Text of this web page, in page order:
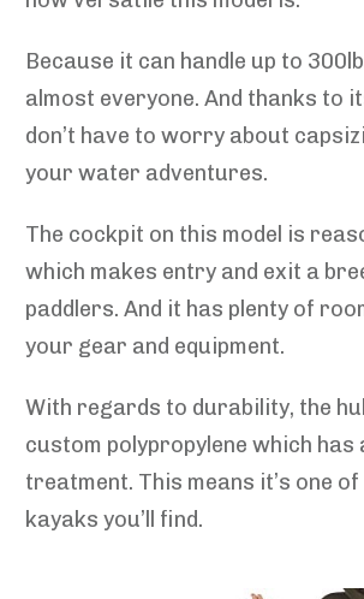
Because it can handle up to
almost everyone. And thanks to
don’t have to worry about
your water adventures.
The cockpit on this model is
which makes entry and exit a
paddlers. And it has plenty of
your gear and equipment.
With regards to durability, the
custom polypropylene which has
treatment. This means it’s one
kayaks you’ll find.